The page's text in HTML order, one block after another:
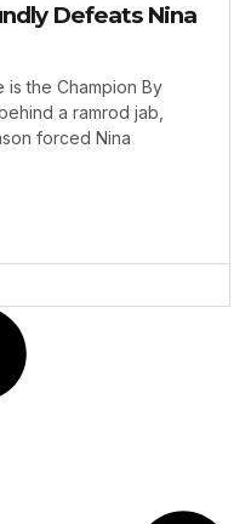
Defeats Nina
is the Champion By
a ramrod jab,
forced Nina